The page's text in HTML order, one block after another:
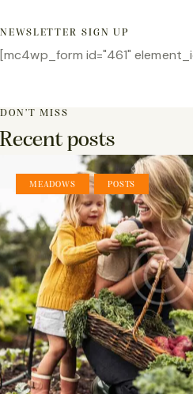
NEWSLETTER SIGN UP
[mc4wp_form id="461"
DON’T MISS
Recent posts
MEADOWS , POSTS